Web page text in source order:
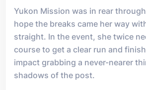
Yukon Mission was in rear
hope the breaks came her way
straight. In the event, she twice
course to get a clear run and
impact grabbing a never-nearer
shadows of the post.